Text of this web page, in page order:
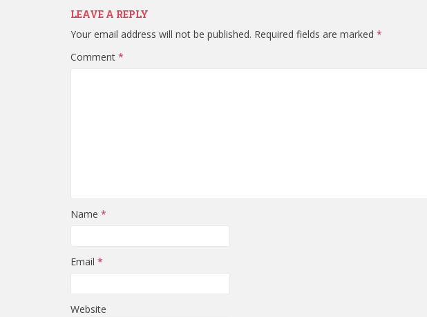
LEAVE A REPLY
Your email address will not be published. Required fields are marked *
Comment *
Name *
Email *
Website